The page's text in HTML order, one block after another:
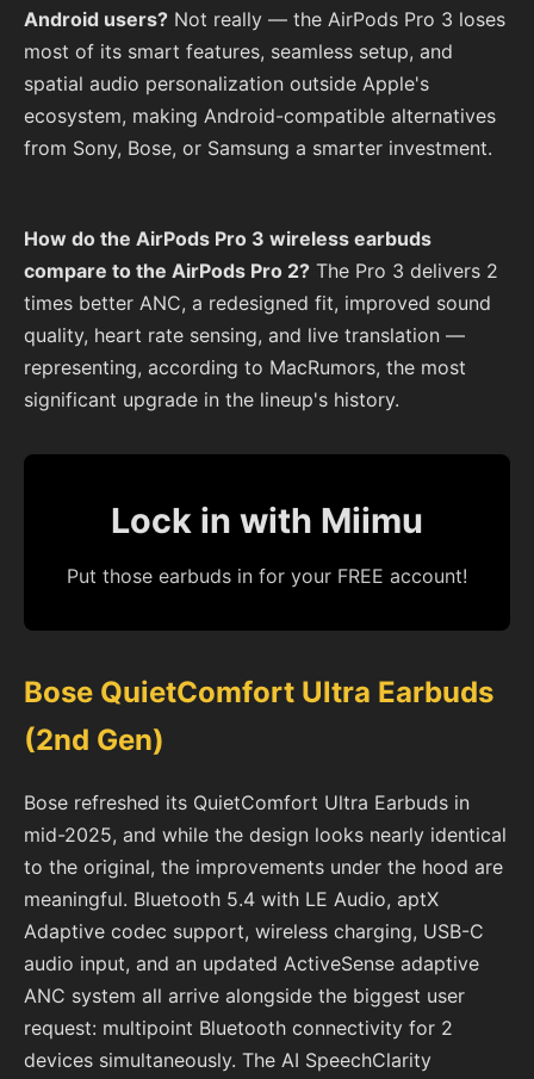
Android users? Not really — the AirPods Pro 3 loses
most of its smart features, seamless setup, and
spatial audio personalization outside Apple's
ecosystem, making Android-compatible alternatives
from Sony, Bose, or Samsung a smarter investment.
How do the AirPods Pro 3 wireless earbuds
compare to the AirPods Pro 2? The Pro 3 delivers 2
times better ANC, a redesigned fit, improved sound
quality, heart rate sensing, and live translation —
representing, according to MacRumors, the most
significant upgrade in the lineup's history.
Lock in with Miimu
Put those earbuds in for your FREE account!
Bose QuietComfort Ultra Earbuds
(2nd Gen)
Bose refreshed its QuietComfort Ultra Earbuds in
mid-2025, and while the design looks nearly identical
to the original, the improvements under the hood are
meaningful. Bluetooth 5.4 with LE Audio, aptX
Adaptive codec support, wireless charging, USB-C
audio input, and an updated ActiveSense adaptive
ANC system all arrive alongside the biggest user
request: multipoint Bluetooth connectivity for 2
devices simultaneously. The AI SpeechClarity